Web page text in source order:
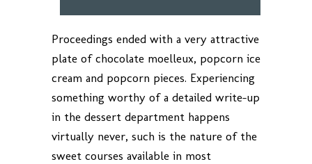
Proceedings ended with a very attractive
plate of chocolate moelleux, popcorn ice
cream and popcorn pieces. Experiencing
something worthy of a detailed write-up
in the dessert department happens
virtually never, such is the nature of the
sweet courses available in most